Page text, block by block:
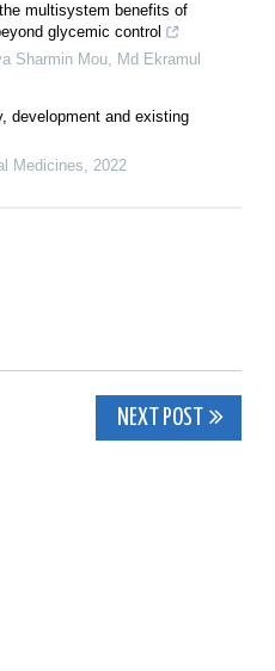
multisystem benefits of
glycemic control
Sharmin Mou, Md Ekramul
development and existing
Medicines, 2022
NEXT POST